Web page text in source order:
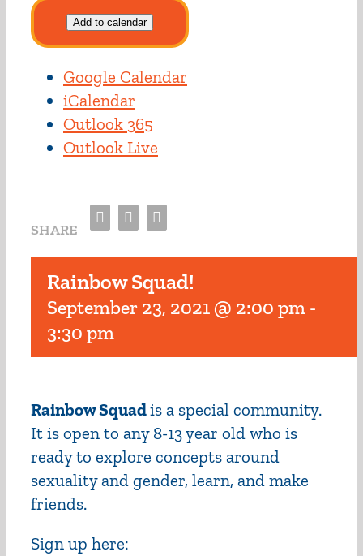
Add to calendar
Google Calendar
iCalendar
Outlook 365
Outlook Live
SHARE Facebook
TwitterEmail
Rainbow Squad!
September 23, 2021 @ 2:00 pm -
3:30 pm
Rainbow Squadis a special community.
It is open to any 8-13 year old who is
ready to explore concepts around
sexuality and gender, learn, and make
friends.
Sign up here: